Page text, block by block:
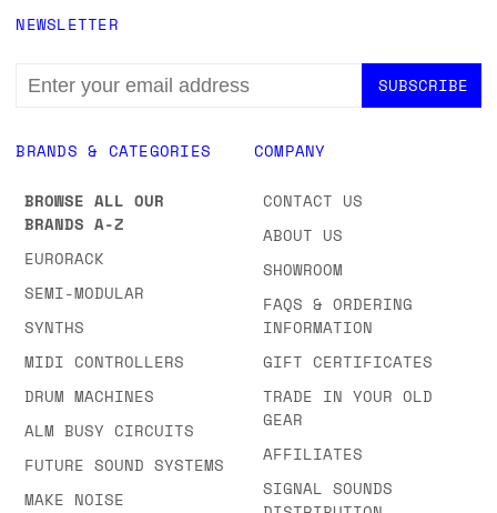
BRANDS & CATEGORIES
BROWSE ALL OUR
BRANDS A-Z
EURORACK
SEMI-MODULAR
SYNTHS
MIDI CONTROLLERS
DRUM MACHINES
ALM BUSY CIRCUITS
FUTURE SOUND SYSTEMS
MAKE NOISE
COMPANY
CONTACT US
ABOUT US
SHOWROOM
FAQS & ORDERING
INFORMATION
GIFT CERTIFICATES
TRADE IN YOUR OLD
GEAR
AFFILIATES
SIGNAL SOUNDS
NEWSLETTER
EMAIL
ADDRESS